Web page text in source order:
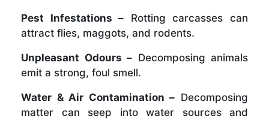
Pest Infestations – Rotting carcasses can
attract flies, maggots, and rodents.
Unpleasant Odours – Decomposing animals
emit a strong, foul smell.
Water & Air Contamination – Decomposing
matter can seep into water sources and